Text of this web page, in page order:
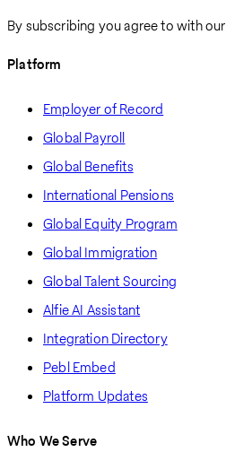
By subscribing you agree to with our
Platform
Employer of Record
Global Payroll
Global Benefits
International Pensions
Global Equity Program
Global Immigration
Global Talent Sourcing
Alfie AI Assistant
Integration Directory
Pebl Embed
Platform Updates
Who We Serve